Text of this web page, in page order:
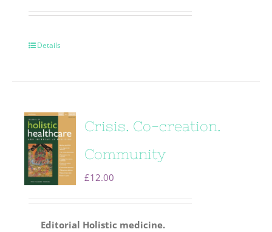
Details
Crisis. Co-creation.
Community
£12.00
Editorial Holistic medicine.